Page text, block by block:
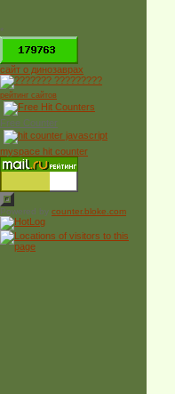
*
сайт о динозаврах
рейтинг сайтов
Free Counter
myspace hit counter
Powered by counter.bloke.com